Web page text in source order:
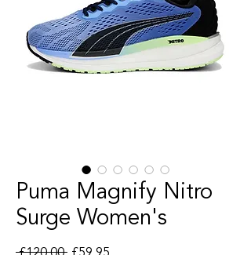
Puma Magnify Nitro
Surge Women's